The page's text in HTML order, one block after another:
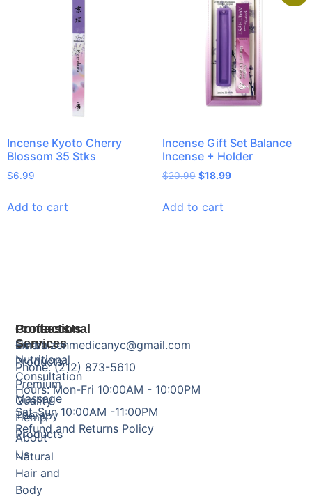
Incense Kyoto Cherry
Blossom 35 Stks
$6.99
Add to cart
Incense Gift Set Balance
Incense + Holder
$20.99 $18.99
Add to cart
Products
Herbal
Products
Premium
Quality
Hemp
Products
Natural
Hair and
Body
Professional
Services
Nutritional
Consultation
Massage
Therapy
About
Us
Contact Us
Email: zenmedicanyc@gmail.com
Phone: (212) 873-5610
Hours: Mon-Fri 10:00AM - 10:00PM
Sat-Sun 10:00AM -11:00PM
Refund and Returns Policy